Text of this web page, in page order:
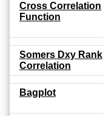
Cross Correlation
Function
Somers Dxy Rank
Correlation
Bagplot